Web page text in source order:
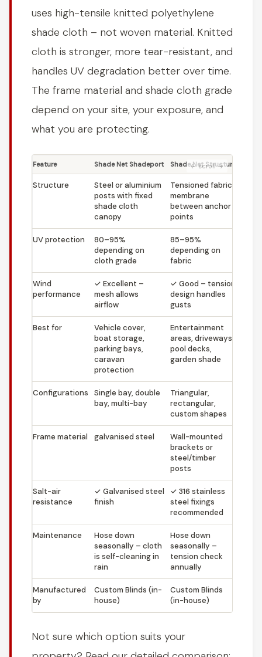
uses high-tensile knitted polyethylene
shade cloth – not woven material. Knitted
cloth is stronger, more tear-resistant, and
handles UV degradation better over time.
The frame material and shade cloth grade
depend on your site, your exposure, and
what you are protecting.
Feature Shade Net Shadeport Shade Net Structure
Structure
Steel or aluminium
posts with fixed
shade cloth
canopy
Tensioned fabric
membrane
between anchor
points
UV protection
80–95%
depending on
cloth grade
85–95%
depending on
fabric
Wind
performance
✓ Excellent –
mesh allows
airflow
✓ Good – tension
design handles
gusts
Best for
Vehicle cover,
boat storage,
parking bays,
caravan
protection
Entertainment
areas, driveways,
pool decks,
garden shade
Configurations
Single bay, double
bay, multi-bay
Triangular,
rectangular,
custom shapes
Frame material galvanised steel
Wall-mounted
brackets or
steel/timber
posts
Salt-air
resistance
✓ Galvanised steel
finish
✓ 316 stainless
steel fixings
recommended
Maintenance
Hose down
seasonally – cloth
is self-cleaning in
rain
Hose down
seasonally –
tension check
annually
Manufactured
by
Custom Blinds (in-
house)
Custom Blinds
(in-house)
Not sure which option suits your